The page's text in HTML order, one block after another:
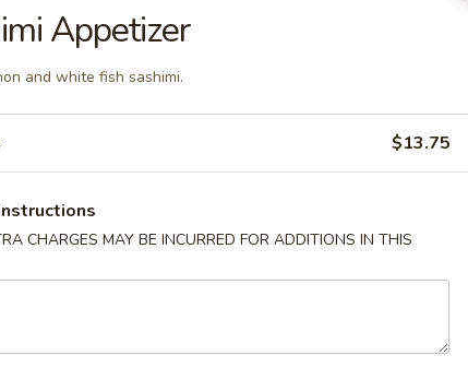
Appetizer
and white fish sashimi.
$13.75
CHARGES MAY BE INCURRED FOR ADDITIONS IN THIS